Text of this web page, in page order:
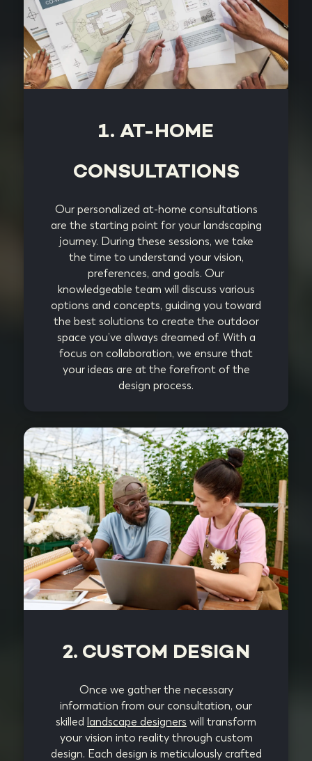
1. AT-HOME
CONSULTATIONS
Our personalized at-home consultations
are the starting point for your landscaping
journey. During these sessions, we take
the time to understand your vision,
preferences, and goals. Our
knowledgeable team will discuss various
options and concepts, guiding you toward
the best solutions to create the outdoor
space you’ve always dreamed of. With a
focus on collaboration, we ensure that
your ideas are at the forefront of the
design process.
2. CUSTOM DESIGN
Once we gather the necessary
information from our consultation, our
skilled landscape designers will transform
your vision into reality through custom
design. Each design is meticulously crafted